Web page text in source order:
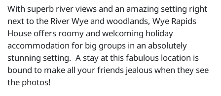
With superb river views and an amazing setting right
next to the River Wye and woodlands, Wye Rapids
House offers roomy and welcoming holiday
accommodation for big groups in an absolutely
stunning setting. A stay at this fabulous location is
bound to make all your friends jealous when they see
the photos!